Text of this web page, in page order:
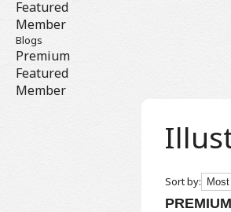
Featured
Member
Blogs
Premium
Featured
Member
Sort by: